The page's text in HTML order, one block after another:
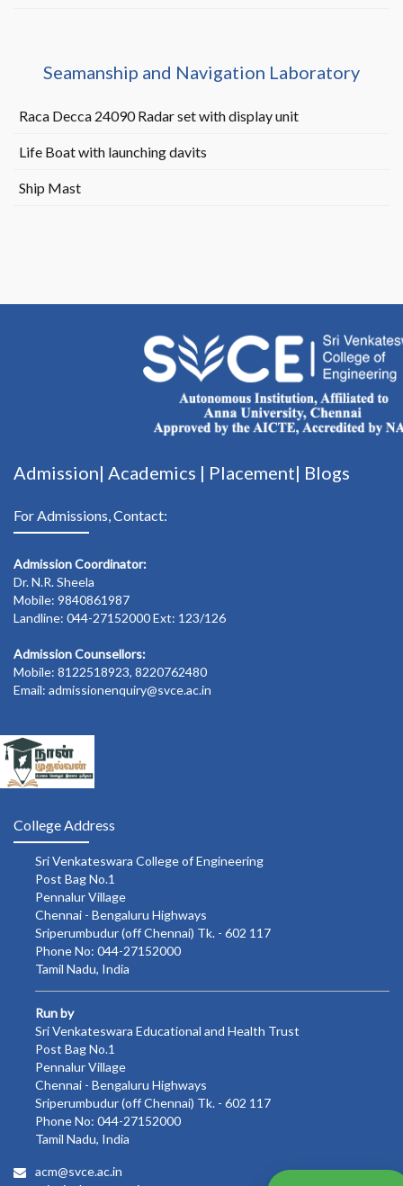
Seamanship and Navigation Laboratory
Raca Decca 24090 Radar set with display unit
Life Boat with launching davits
Ship Mast
Admission| Academics | Placement| Blogs
For Admissions, Contact:
Admission Coordinator:
Dr. N.R. Sheela
Mobile: 9840861987
Landline: 044-27152000 Ext: 123/126
Admission Counsellors:
Mobile: 8122518923, 8220762480
Email: admissionenquiry@svce.ac.in
College Address
Sri Venkateswara College of Engineering
Post Bag No.1
Pennalur Village
Chennai - Bengaluru Highways
Sriperumbudur (off Chennai) Tk. - 602 117
Phone No: 044-27152000
Tamil Nadu, India
Run by
Sri Venkateswara Educational and Health Trust
Post Bag No.1
Pennalur Village
Chennai - Bengaluru Highways
Sriperumbudur (off Chennai) Tk. - 602 117
Phone No: 044-27152000
Tamil Nadu, India
acm@svce.ac.in